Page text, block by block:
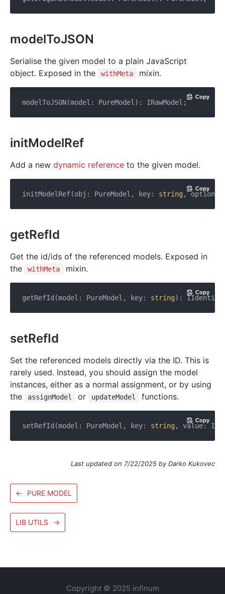
modelToJSON
Serialise the given model to a plain JavaScript
object. Exposed in the
withMeta mixin.
Copy
initModelRef
Add a new dynamic reference to the given model.
initModelRef(obj: PureModel, key: string, options:
Copy
getRefId
Get the id/ids of the referenced models. Exposed in
the
withMeta mixin.
getRefId(model: PureModel, key: string):
Copy
setRefId
Set the referenced models directly via the ID. This is
rarely used. Instead, you should assign the model
instances, either as a normal assignment, or by using
the
assignModel or updateModel functions.
setRefId(model: PureModel, key: string, value:
Copy
Last updated on 7/22/2025 by Darko Kukovec
← PURE MODEL
LIB UTILS →
Copyright © 2025 infinum